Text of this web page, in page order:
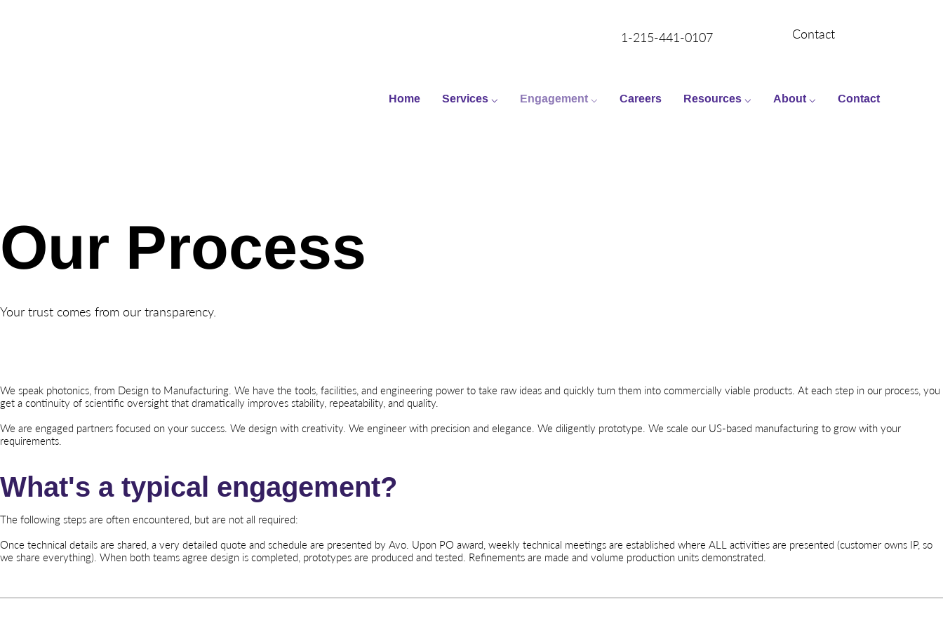
1-215-441-0107 Contact
Home Services ⌵ Engagement ⌵ Careers Resources ⌵ About ⌵ Contact
Our Process
Your trust comes from our transparency.
We speak photonics, from Design to Manufacturing. We have the tools, facilities, and engineering power to take raw ideas and quickly turn them into commercially viable products. At each step in our process, you
get a continuity of scientific oversight that dramatically improves stability, repeatability, and quality.
We are engaged partners focused on your success. We design with creativity. We engineer with precision and elegance. We diligently prototype. We scale our US-based manufacturing to grow with your
requirements.
What's a typical engagement?
The following steps are often encountered, but are not all required:
Once technical details are shared, a very detailed quote and schedule are presented by Avo. Upon PO award, weekly technical meetings are established where ALL activities are presented (customer owns IP, so
we share everything). When both teams agree design is completed, prototypes are produced and tested. Refinements are made and volume production units demonstrated.